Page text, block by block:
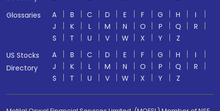
Glossaries
A B C D E F G H
I
J
K L M N O P Q
R
S
T U V W X Y
Z
US Stocks
Directory
A B C D E F G H
I
J
K L M N O P Q
R
S
T U V W X Y Z